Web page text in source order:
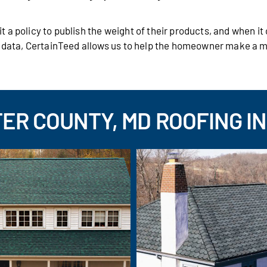
a policy to publish the weight of their products, and when
CertainTeed allows us to help the homeowner make a
COUNTY, MD ROOFING